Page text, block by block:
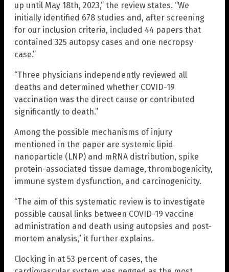
up until May 18th, 2023,” the review states. “We
initially identified 678 studies and, after screening
for our inclusion criteria, included 44 papers that
contained 325 autopsy cases and one necropsy
case.”
“Three physicians independently reviewed all
deaths and determined whether COVID-19
vaccination was the direct cause or contributed
significantly to death.”
Among the possible mechanisms of injury
mentioned in the paper are systemic lipid
nanoparticle (LNP) and mRNA distribution, spike
protein-associated tissue damage, thrombogenicity,
immune system dysfunction, and carcinogenicity.
“The aim of this systematic review is to investigate
possible causal links between COVID-19 vaccine
administration and death using autopsies and post-
mortem analysis,” it further explains.
Clocking in at 53 percent of cases, the